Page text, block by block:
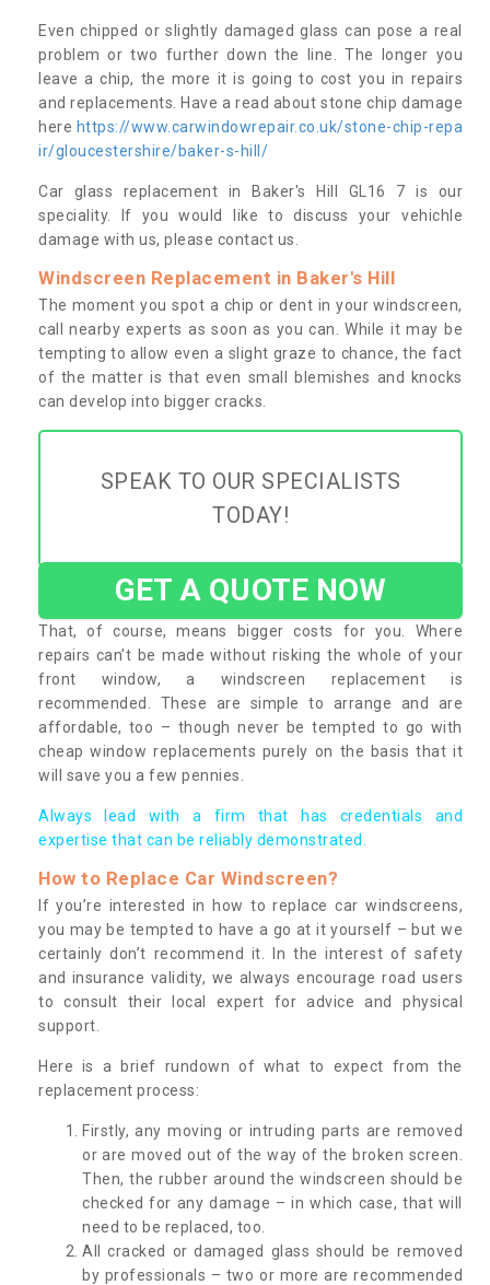
Even chipped or slightly damaged glass can pose a real
problem or two further down the line. The longer you
leave a chip, the more it is going to cost you in repairs
and replacements. Have a read about stone chip damage
here https://www.carwindowrepair.co.uk/stone-chip-repa
ir/gloucestershire/baker-s-hill/
Car glass replacement in Baker's Hill GL16 7 is our
speciality. If you would like to discuss your vehichle
damage with us, please contact us.
Windscreen Replacement in Baker's Hill
The moment you spot a chip or dent in your windscreen,
call nearby experts as soon as you can. While it may be
tempting to allow even a slight graze to chance, the fact
of the matter is that even small blemishes and knocks
can develop into bigger cracks.
SPEAK TO OUR SPECIALISTS
TODAY!
GET A QUOTE NOW
That, of course, means bigger costs for you. Where
repairs can’t be made without risking the whole of your
front window, a windscreen replacement is
recommended. These are simple to arrange and are
affordable, too – though never be tempted to go with
cheap window replacements purely on the basis that it
will save you a few pennies.
Always lead with a firm that has credentials and
expertise that can be reliably demonstrated.
How to Replace Car Windscreen?
If you’re interested in how to replace car windscreens,
you may be tempted to have a go at it yourself – but we
certainly don’t recommend it. In the interest of safety
and insurance validity, we always encourage road users
to consult their local expert for advice and physical
support.
Here is a brief rundown of what to expect from the
replacement process:
Firstly, any moving or intruding parts are removed
or are moved out of the way of the broken screen.
Then, the rubber around the windscreen should be
checked for any damage – in which case, that will
need to be replaced, too.
All cracked or damaged glass should be removed
by professionals – two or more are recommended